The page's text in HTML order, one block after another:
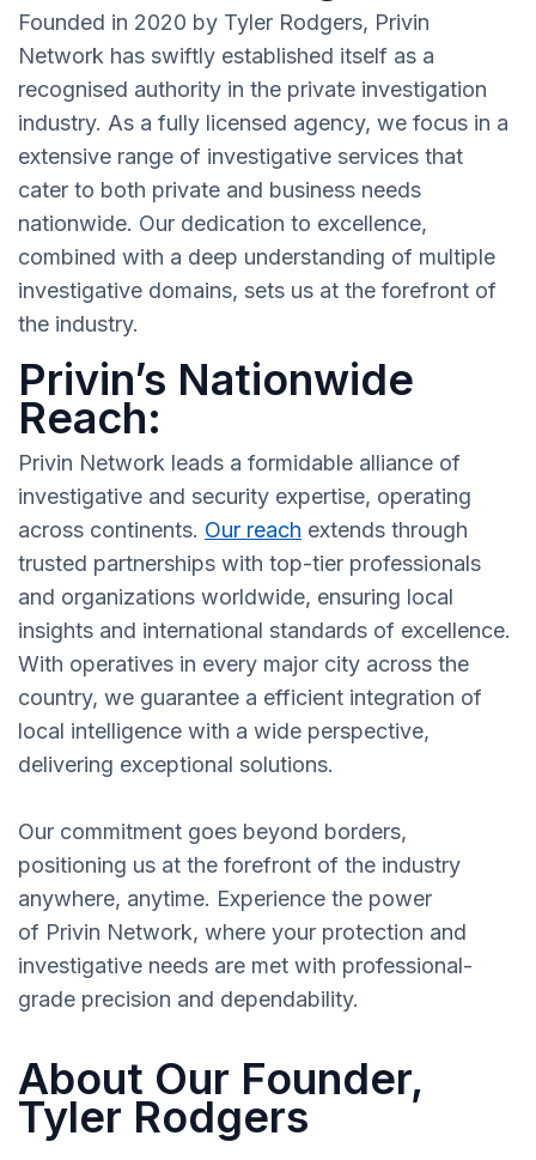
Founded in 2020 by Tyler Rodgers, Privin
Network has swiftly established itself as a
recognised authority in the private investigation
industry. As a fully licensed agency, we focus in a
extensive range of investigative services that
cater to both private and business needs
nationwide. Our dedication to excellence,
combined with a deep understanding of multiple
investigative domains, sets us at the forefront of
the industry.
Privin’s Nationwide
Reach:
Privin Network leads a formidable alliance of
investigative and security expertise, operating
across continents. Our reach extends through
trusted partnerships with top-tier professionals
and organizations worldwide, ensuring local
insights and international standards of excellence.
With operatives in every major city across the
country, we guarantee a efficient integration of
local intelligence with a wide perspective,
delivering exceptional solutions.
Our commitment goes beyond borders,
positioning us at the forefront of the industry
anywhere, anytime. Experience the power
of Privin Network, where your protection and
investigative needs are met with professional-
grade precision and dependability.
About Our Founder,
Tyler Rodgers